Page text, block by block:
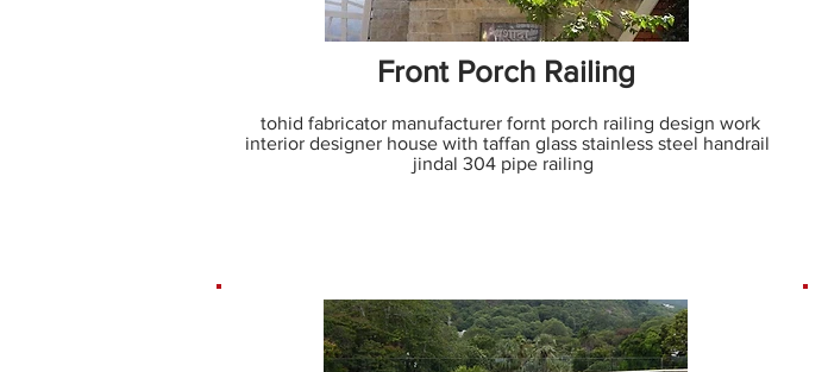
Front Porch Railing
tohid fabricator manufacturer fornt porch railing design work
interior designer house with taffan glass stainless steel handrail
jindal 304 pipe railing